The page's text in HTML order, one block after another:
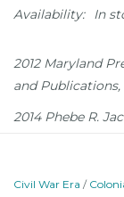
Availability: In
2012 Maryland
and
2014 Phebe R.
The story of
Civil War Era /